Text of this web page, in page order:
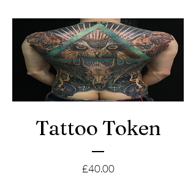
Tattoo Token
£40.00Price